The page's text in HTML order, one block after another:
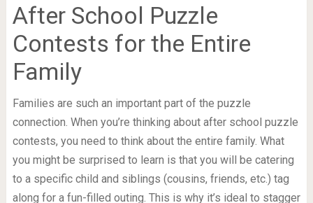
After School Puzzle
Contests for the Entire
Family
Families are such an important part of the puzzle
connection. When you’re thinking about after school puzzle
contests, you need to think about the entire family. What
you might be surprised to learn is that you will be catering
to a specific child and siblings (cousins, friends, etc.) tag
along for a fun-filled outing. This is why it’s ideal to stagger